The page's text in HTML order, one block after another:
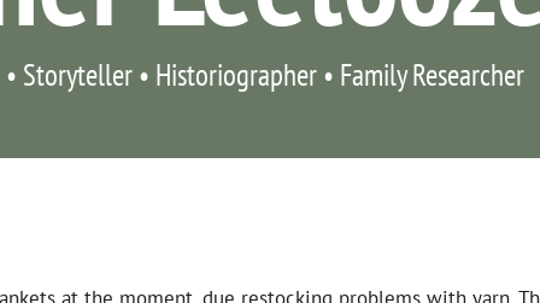
Storyteller • Historiographer • Family Researcher